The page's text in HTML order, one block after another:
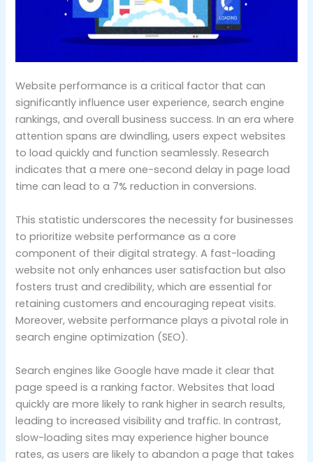
Website performance is a critical factor that can
significantly influence user experience, search engine
rankings, and overall business success. In an era where
attention spans are dwindling, users expect websites
to load quickly and function seamlessly. Research
indicates that a mere one-second delay in page load
time can lead to a 7% reduction in conversions.
This statistic underscores the necessity for businesses
to prioritize website performance as a core
component of their digital strategy. A fast-loading
website not only enhances user satisfaction but also
fosters trust and credibility, which are essential for
retaining customers and encouraging repeat visits.
Moreover, website performance plays a pivotal role in
search engine optimization (SEO).
Search engines like Google have made it clear that
page speed is a ranking factor. Websites that load
quickly are more likely to rank higher in search results,
leading to increased visibility and traffic. In contrast,
slow-loading sites may experience higher bounce
rates, as users are likely to abandon a page that takes